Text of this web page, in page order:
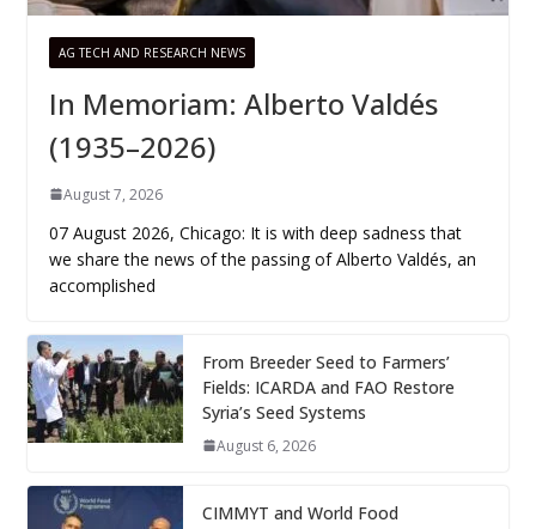
AG TECH AND RESEARCH NEWS
In Memoriam: Alberto Valdés
(1935–2026)
August 7, 2026
07 August 2026, Chicago: It is with deep sadness that
we share the news of the passing of Alberto Valdés, an
accomplished
From Breeder Seed to Farmers’
Fields: ICARDA and FAO Restore
Syria’s Seed Systems
August 6, 2026
CIMMYT and World Food